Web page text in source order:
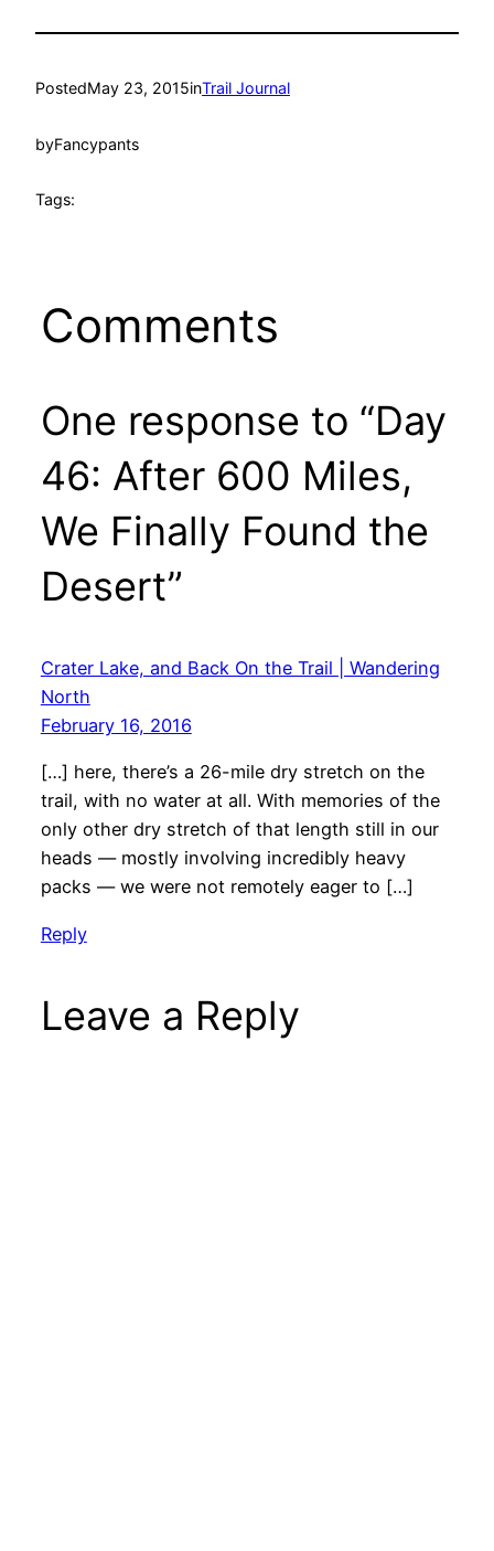
PostedMay 23, 2015inTrail Journal
byFancypants
Tags:
Comments
One response to “Day
46: After 600 Miles,
We Finally Found the
Desert”
Crater Lake, and Back On the Trail | Wandering
North
February 16, 2016
[…] here, there’s a 26-mile dry stretch on the
trail, with no water at all. With memories of the
only other dry stretch of that length still in our
heads — mostly involving incredibly heavy
packs — we were not remotely eager to […]
Reply
Leave a Reply